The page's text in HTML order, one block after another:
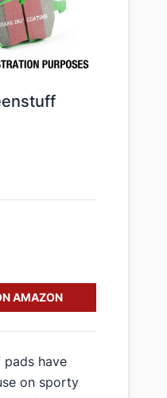
AMAZON
pads have
on sporty